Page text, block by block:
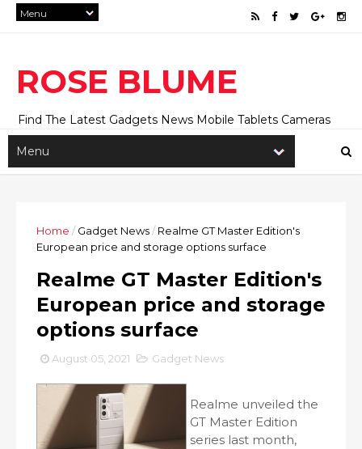
ROSE BLUME
Find The Latest Gadgets News Mobile Tablets Cameras
And Latest Technology News And Update online Daily On
Roseblume.com
Home / Gadget News/ Realme GT Master Edition's
European price and storage options surface
Realme GT Master Edition's
European price and storage
options surface
August 05, 2021 Gadget News
Realme unveiled the
GT Master Edition
series last month,